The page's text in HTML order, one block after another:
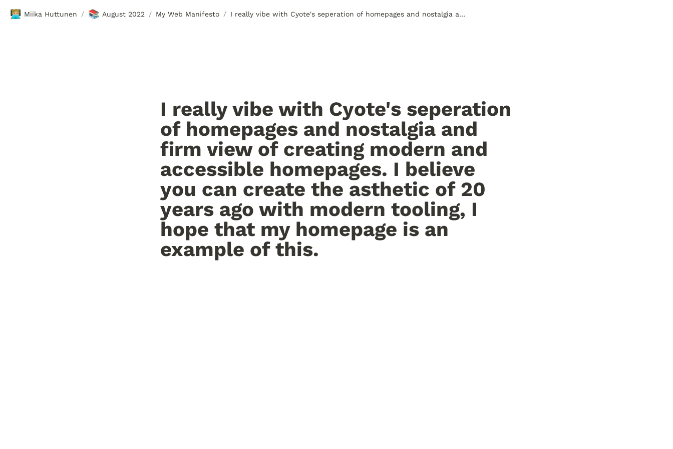
🧑🏼‍💻 Miika Huttunen / 📚 August 2022 / My Web Manifesto / I really vibe with Cyote's seperation of homepages and nostalgia and firm view of creating modern and accessible homepages. I believe you can create the asthetic of 20 years ago with modern tooling, I hope that my homepage is an example of this.
I really vibe with Cyote's seperation
of homepages and nostalgia and
firm view of creating modern and
accessible homepages. I believe
you can create the asthetic of 20
years ago with modern tooling, I
hope that my homepage is an
example of this.